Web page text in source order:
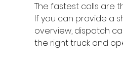
The fastest calls are
If you can provide a
overview, dispatch
the right truck and